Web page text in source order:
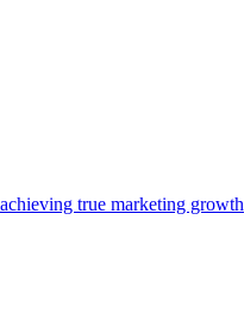
true marketing growth